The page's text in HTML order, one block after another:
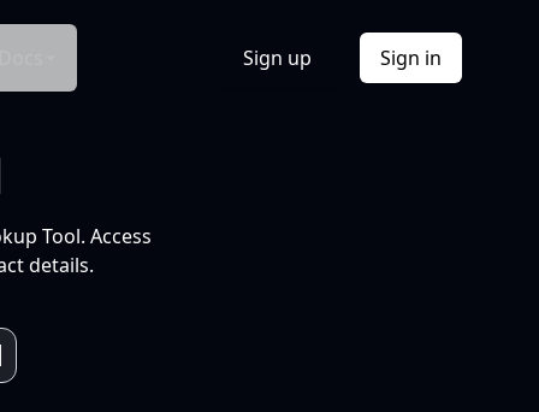
Sign up Sign in
Tool. Access
details.